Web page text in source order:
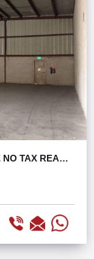
TAX READY